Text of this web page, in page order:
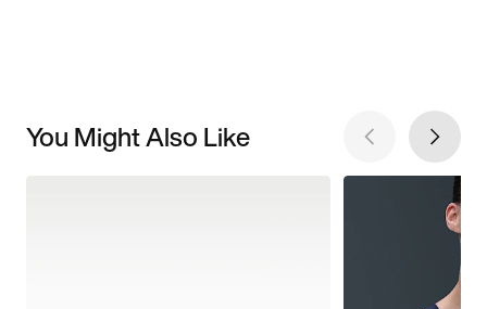
You Might Also Like